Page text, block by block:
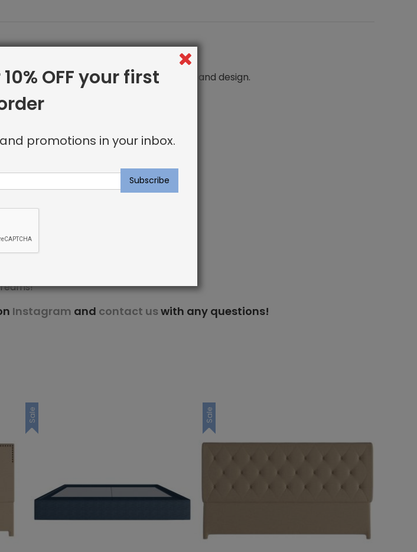
We offer only the best in comfort and design.
details.
Instagram and contact uswith any questions!
Sale Sale
OFF your first
promotions in your inbox.